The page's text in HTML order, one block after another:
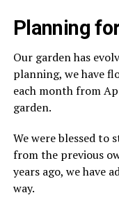
Planning
Our garden has
planning, we have
each month from
garden.
We were blessed to
from the previous
years ago, we have
way.